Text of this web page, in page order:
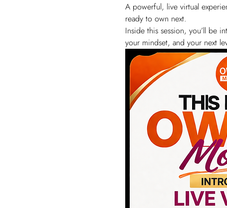
A powerful, live virtual
ready to own next.
Inside this session, you’ll be
your mindset, and your next